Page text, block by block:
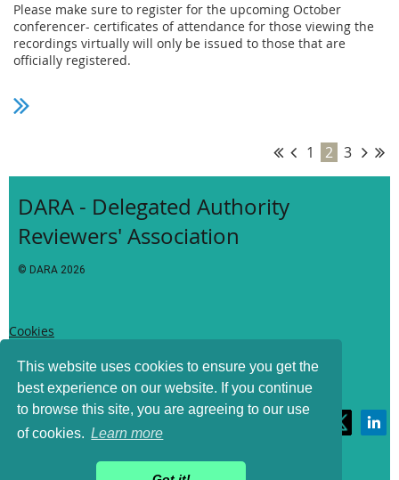
This website uses cookies to ensure you get the
best experience on our website. If you continue
to browse this site, you are agreeing to our use
of cookies. Learn more
Please make sure to register for the upcoming October
conferencer- certificates of attendance for those viewing the
recordings virtually will only be issued to those that are
officially registered.
1 2 3
DARA - Delegated Authority
Reviewers' Association
© DARA 2026
Cookies
Privacy